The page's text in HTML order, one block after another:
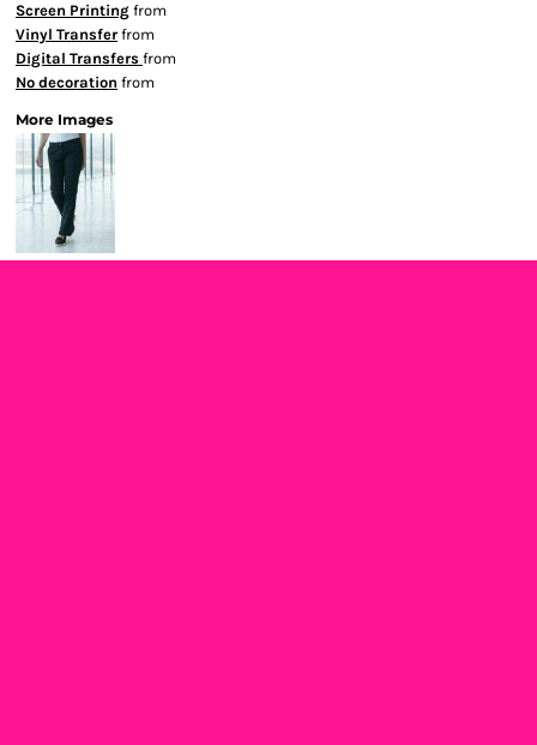
Screen Printing from
Vinyl Transfer from
Digital Transfers from
No decoration from
More Images